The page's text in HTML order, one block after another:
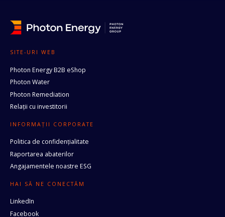
SITE-URI WEB
Photon Energy B2B eShop
Photon Water
Photon Remediation
Relații cu investitorii
INFORMAȚII CORPORATE
Politica de confidențialitate
Raportarea abaterilor
Angajamentele noastre ESG
HAI SĂ NE CONECTĂM
LinkedIn
Facebook